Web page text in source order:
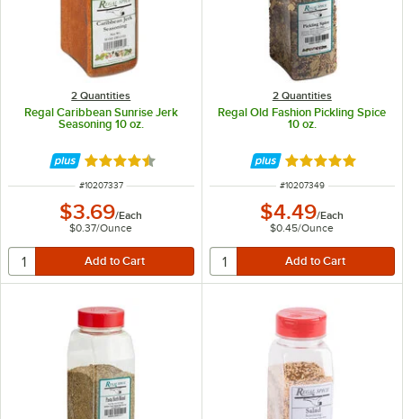
2 Quantities
Regal Caribbean Sunrise Jerk
Seasoning 10 oz.
Rated 4.6 out of 5 stars
ITEM NUMBER
#10207337
$3.69/Each
$0.37/Ounce
2 Quantities
Regal Old Fashion Pickling Spice
10 oz.
Rated 4.9 out of
ITEM NUMBER
#10207349
$4.49/Each
$0.45/Ounce